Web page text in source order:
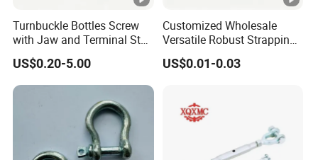
Turnbuckle Bottles Screw
with Jaw and Terminal Stud
Full Body
US$0.20-5.00
Customized Wholesale
Versatile Robust Strapping
Buckle with CE-Certified
US$0.01-0.03